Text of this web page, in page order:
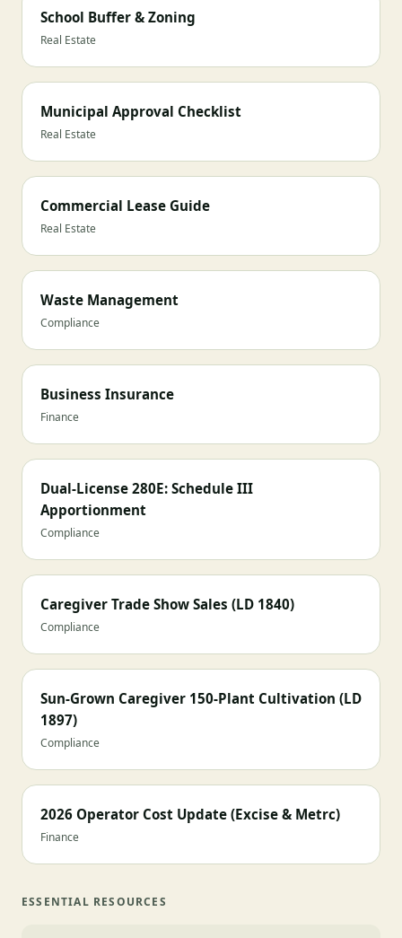
School Buffer & Zoning
Real Estate
Municipal Approval Checklist
Real Estate
Commercial Lease Guide
Real Estate
Waste Management
Compliance
Business Insurance
Finance
Dual-License 280E: Schedule III
Apportionment
Compliance
Caregiver Trade Show Sales (LD 1840)
Compliance
Sun-Grown Caregiver 150-Plant Cultivation (LD
1897)
Compliance
2026 Operator Cost Update (Excise & Metrc)
Finance
ESSENTIAL RESOURCES